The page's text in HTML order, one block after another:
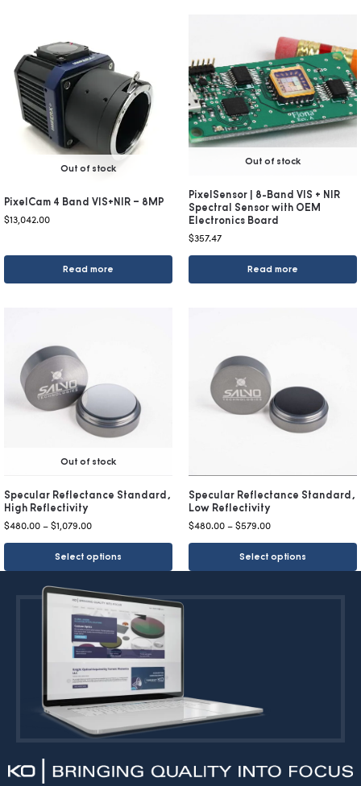
Out of stock
PixelCam 4 Band VIS+NIR – 8MP
$13,042.00
Read more
Out of stock
PixelSensor | 8-Band VIS + NIR
Spectral Sensor with OEM
Electronics Board
$357.47
Read more
Out of stock
Specular Reflectance Standard,
High Reflectivity
$480.00–$1,079.00
Select options
Specular Reflectance Standard,
Low Reflectivity
$480.00–$579.00
Select options